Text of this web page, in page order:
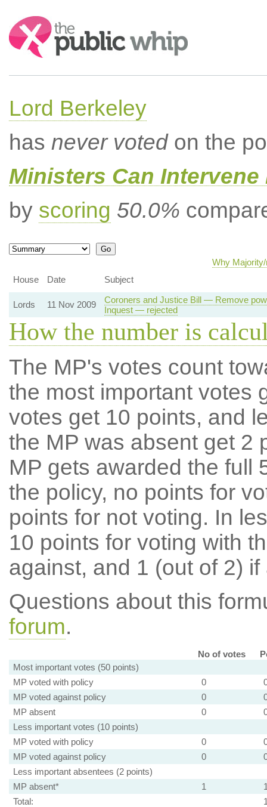
Search:
Lord Berkeley
has never votedon the
Ministers Can
by scoring 50.0%
Why
House
Date Subject
Lords 11 Nov 2009
Coroners and Justice Bill — Remove
Inquest — rejected
How the number is
The MP's votes count
the most important votes
votes get 10 points, and
the MP was absent get 2
MP gets awarded the full
the policy, no points for
points for not voting. In
10 points for voting with
against, and 1 (out of 2) if
Questions about this
forum.
No of votes
Most important votes (50 points)
MP voted with policy
0
MP voted against policy
0
MP absent
0
Less important votes (10 points)
MP voted with policy
0
MP voted against policy
0
Less important absentees (2 points)
MP absent*
1
Total: